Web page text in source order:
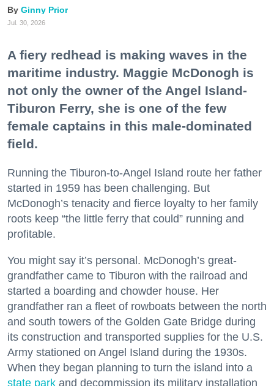
Ginny Prior
Jul. 30, 2026
A fiery redhead is making waves in the
maritime industry. Maggie McDonogh is
not only the owner of the Angel Island-
Tiburon Ferry, she is one of the few
female captains in this male-dominated
field.
Running the Tiburon-to-Angel Island route her father
started in 1959 has been challenging. But
McDonogh’s tenacity and fierce loyalty to her family
roots keep “the little ferry that could” running and
profitable.
You might say it’s personal. McDonogh’s great-
grandfather came to Tiburon with the railroad and
started a boarding and chowder house. Her
grandfather ran a fleet of rowboats between the north
and south towers of the Golden Gate Bridge during
its construction and transported supplies for the U.S.
Army stationed on Angel Island during the 1930s.
When they began planning to turn the island into a
state park and decommission its military installation